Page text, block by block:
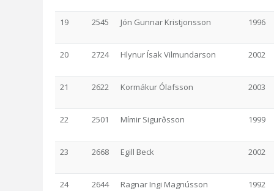
19 2545 Jón Gunnar Kristjonsson 1996
20 2724 Hlynur Ísak Vilmundarson 2002
21 2622 Kormákur Ólafsson 2003
22 2501 Mímir Sigurðsson 1999
23 2668 Egill Beck 2002
24 2644 Ragnar Ingi Magnússon 1992